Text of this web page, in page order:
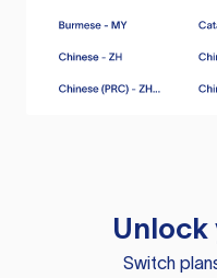
Unlock
Switch